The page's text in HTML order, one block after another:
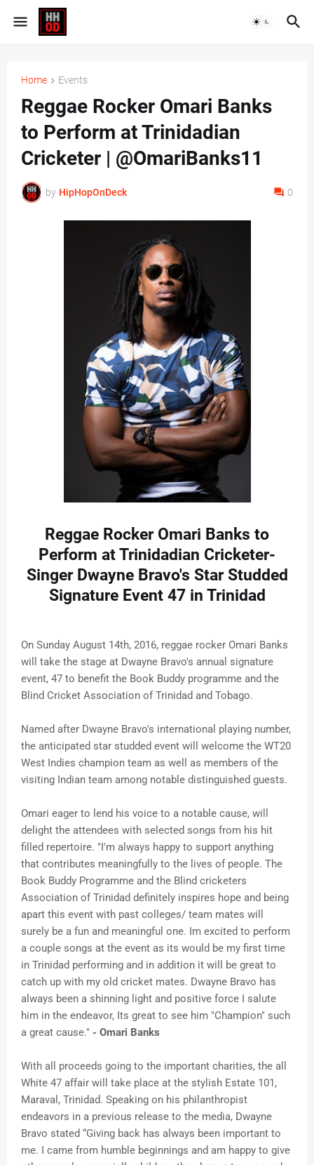
Home Events
Reggae Rocker Omari Banks
to Perform at Trinidadian
Cricketer | @OmariBanks11
by HipHopOnDeck 0
Reggae Rocker Omari Banks to
Perform at Trinidadian Cricketer-
Singer Dwayne Bravo's Star Studded
Signature Event 47 in Trinidad
On Sunday August 14th, 2016, reggae rocker Omari Banks
will take the stage at Dwayne Bravo's annual signature
event, 47 to benefit the Book Buddy programme and the
Blind Cricket Association of Trinidad and Tobago.
Named after Dwayne Bravo's international playing number,
the anticipated star studded event will welcome the WT20
West Indies champion team as well as members of the
visiting Indian team among notable distinguished guests.
Omari eager to lend his voice to a notable cause, will
delight the attendees with selected songs from his hit
filled repertoire. "I'm always happy to support anything
that contributes meaningfully to the lives of people. The
Book Buddy Programme and the Blind cricketers
Association of Trinidad definitely inspires hope and being
apart this event with past colleges/ team mates will
surely be a fun and meaningful one. Im excited to perform
a couple songs at the event as its would be my first time
in Trinidad performing and in addition it will be great to
catch up with my old cricket mates. Dwayne Bravo has
always been a shinning light and positive force I salute
him in the endeavor, Its great to see him "Champion" such
a great cause." - Omari Banks
With all proceeds going to the important charities, the all
White 47 affair will take place at the stylish Estate 101,
Maraval, Trinidad. Speaking on his philanthropist
endeavors in a previous release to the media, Dwayne
Bravo stated “Giving back has always been important to
me. I came from humble beginnings and am happy to give